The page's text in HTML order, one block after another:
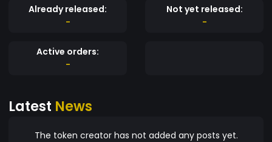
Already released:
-
Not yet released:
-
Active orders:
-
Latest News
The token creator has not added any posts yet.